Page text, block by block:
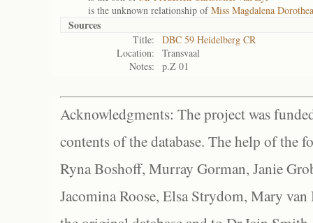
is the unknown relationship ofMiss Magdalena
Sources
Title:
DBC 59 Heidelberg CR
Location:
Transvaal
Notes:
p.Z 01
Acknowledgments: The project was
contents of the database. The help of the
Ryna Boshoff, Murray Gorman, Janie
Jacomina Roose, Elsa Strydom, Mary